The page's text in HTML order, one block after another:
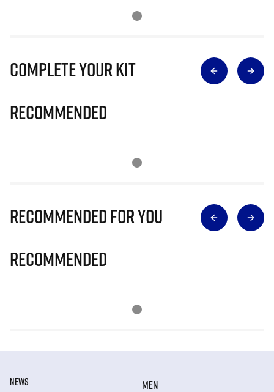
Complete Your Kit
Recommended
Recommended for you
Recommended
NEWS
MEN